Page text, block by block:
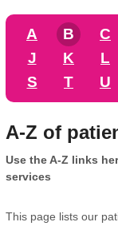
A B C
J
K L
S
T U
A-Z of
Use the A-Z links
services
This page lists our